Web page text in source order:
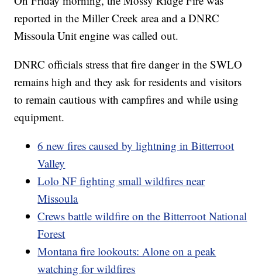
reported in the Miller Creek area and a DNRC
Missoula Unit engine was called out.
DNRC officials stress that fire danger in the SWLO
remains high and they ask for residents and visitors
to remain cautious with campfires and while using
equipment.
6 new fires caused by lightning in Bitterroot
Valley
Lolo NF fighting small wildfires near
Missoula
Crews battle wildfire on the Bitterroot National
Forest
Montana fire lookouts: Alone on a peak
watching for wildfires